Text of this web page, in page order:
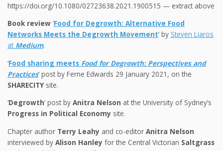
https://doi.org/10.1080/02723638.2021.1900515 — extract above
Book review ‘Food for Degrowth: Alternative Food
Networks Meets the Degrowth Movement‘ by Steven Liaros
at Medium.
‘Food sharing meets Food for Degrowth: Perspectives and
Practices‘ post by Ferne Edwards 29 January 2021, on the
SHARECITY site.
‘Degrowth‘ post by Anitra Nelson at the University of Sydney’s
Progress in Political Economy site.
Chapter author Terry Leahy and co-editor Anitra Nelson
interviewed by Alison Hanley for the Central Victorian Saltgrass